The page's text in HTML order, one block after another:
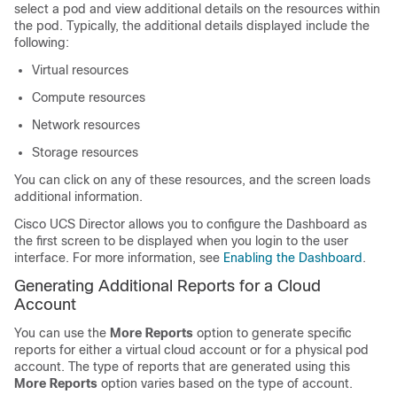
select a pod and view additional details on the resources within
the pod. Typically, the additional details displayed include the
following:
Virtual resources
Compute resources
Network resources
Storage resources
You can click on any of these resources, and the screen loads
additional information.
Cisco UCS Director allows you to configure the Dashboard as
the first screen to be displayed when you login to the user
interface. For more information, see Enabling the Dashboard.
Generating Additional Reports for a Cloud
Account
You can use the More Reports option to generate specific
reports for either a virtual cloud account or for a physical pod
account. The type of reports that are generated using this
More Reports option varies based on the type of account.